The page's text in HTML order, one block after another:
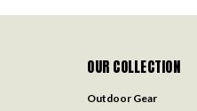
OUR COLLECTION
Outdoor Gear